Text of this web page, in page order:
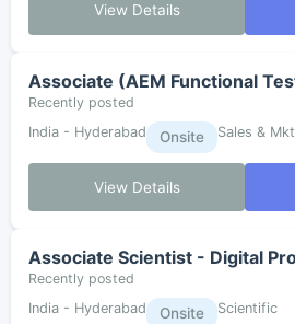
View Details
Associate (AEM Functional
Recently posted
India - Hyderabad
Onsite Sales &
View Details
Associate Scientist - Digital
Recently posted
India - Hyderabad
Onsite Scientific